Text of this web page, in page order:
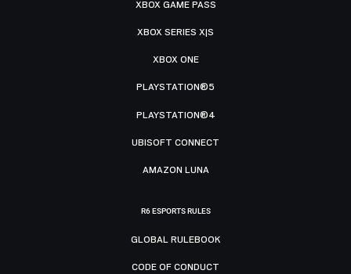
XBOX GAME PASS
XBOX SERIES X|S
XBOX ONE
PLAYSTATION®5
PLAYSTATION®4
UBISOFT CONNECT
AMAZON LUNA
R6 ESPORTS RULES
GLOBAL RULEBOOK
CODE OF CONDUCT